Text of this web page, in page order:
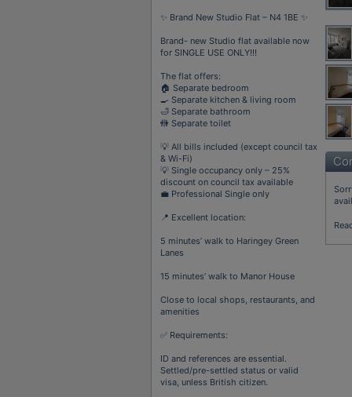
✨ Brand New Studio Flat – N4 1BE ✨
Brand- new Studio flat available now
for SINGLE USE ONLY!!!
The flat offers:
🏠 Separate bedroom
🍳 Separate kitchen & living room
🛁 Separate bathroom
🚻 Separate toilet
💡 All bills included (except council tax
& Wi-Fi)
💡 Single occupancy only – 25%
discount on council tax available
💼 Professional Single only
📍 Excellent location:
5 minutes’ walk to Haringey Green
Lanes
15 minutes’ walk to Manor House
Close to local shops, restaurants, and
amenities
✅ Requirements:
ID and references are essential.
Settled/pre-settled status or valid
visa, unless British citizen.